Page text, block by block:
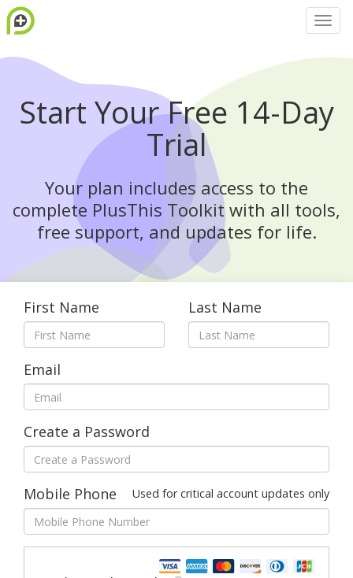
Start Your Free 14-Day
Trial
Your plan includes access to the
complete PlusThis Toolkit with all tools,
free support, and updates for life.
First Name Last Name
Email
Create a Password
Mobile Phone Used for critical account updates only